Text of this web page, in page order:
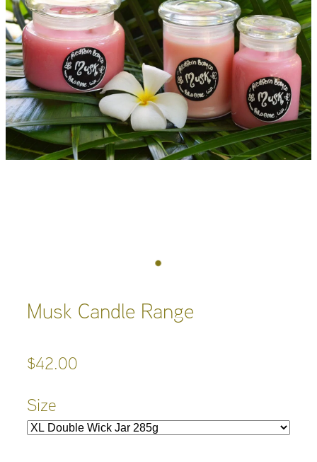
Musk Candle Range
$42.00
Size